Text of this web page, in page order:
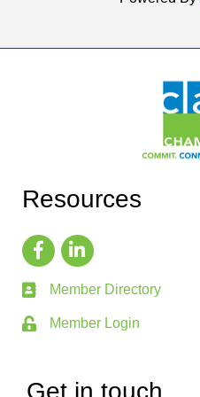
Resources
Member Directory
Member Login
Get in touch